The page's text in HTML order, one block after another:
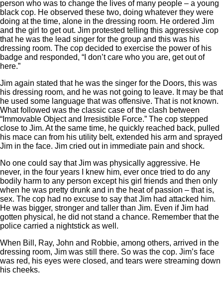
person who was to change the lives of many people – a young
black cop. He observed these two, doing whatever they were
doing at the time, alone in the dressing room. He ordered Jim
and the girl to get out. Jim protested telling this aggressive cop
that he was the lead singer for the group and this was his
dressing room. The cop decided to exercise the power of his
badge and responded, “I don’t care who you are, get out of
here.”
Jim again stated that he was the singer for the Doors, this was
his dressing room, and he was not going to leave. It may be that
he used some language that was offensive. That is not known.
What followed was the classic case of the clash between
“Immovable Object and Irresistible Force.” The cop stepped
close to Jim. At the same time, he quickly reached back, pulled
his mace can from his utility belt, extended his arm and sprayed
Jim in the face. Jim cried out in immediate pain and shock.
No one could say that Jim was physically aggressive. He
never, in the four years I knew him, ever once tried to do any
bodily harm to any person except his girl friends and then only
when he was pretty drunk and in the heat of passion – that is,
sex. The cop had no excuse to say that Jim had attacked him.
He was bigger, stronger and taller than Jim. Even if Jim had
gotten physical, he did not stand a chance. Remember that the
police carried a nightstick as well.
When Bill, Ray, John and Robbie, among others, arrived in the
dressing room, Jim was still there. So was the cop. Jim’s face
was red, his eyes were closed, and tears were streaming down
his cheeks.